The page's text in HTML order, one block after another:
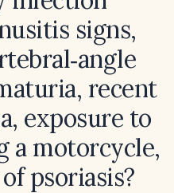
signs,
recent
exposure to
a motorcycle,
psoriasis?